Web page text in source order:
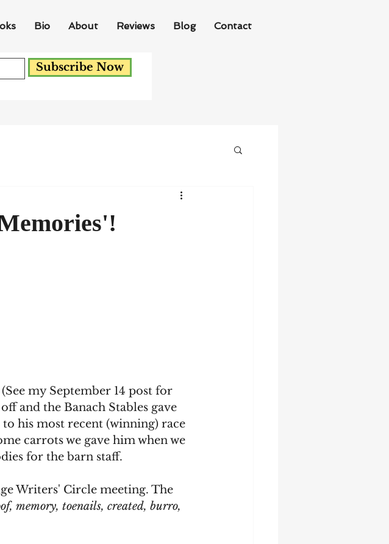
Bio About Reviews Blog Contact
Subscribe Now
my September 14 post for
and the Banach Stables gave
his most recent (winning) race
carrots we gave him when we
for the barn staff.
Writers' Circle meeting. The
memory, toenails, created, burro,